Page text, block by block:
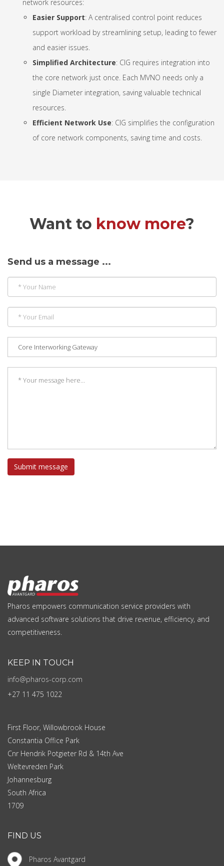
network resources:
Easier Support: A centralised control point reduces
support workload by streamlining setup, leading to fewer
and easier issues.
Simplified Architecture: CIG requires integration into
the core network just once. Each MVNO needs only a
single Diameter integration, saving valuable technical
resources.
Efficient Network Use: CIG simplifies the configuration
of core network components, saving time and costs.
Want to know more?
Send us a message ...
Submit message
Pharos empowers communication service providers with
advanced software solutions that drive revenue, efficiency, and
competitiveness.
KEEP IN TOUCH
info@pharos-corp.com
+27 11 475 1022
First Floor, Willowbrook House
Constantia Office Park
Cnr Hendrik Potgieter Rd & 14th Ave
Weltevreden Park
Johannesburg
South Africa
1709
FIND US
Pharos Avantgard